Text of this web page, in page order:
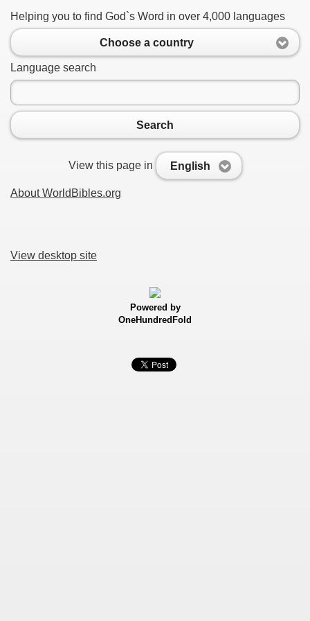
Helping you to find God`s Word in over 4,000 languages
Choose a country
Language search
Search
View this page in English
About WorldBibles.org
View desktop site
Powered by
OneHundredFold